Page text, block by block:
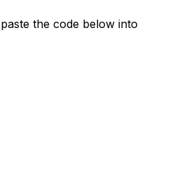
the code below into